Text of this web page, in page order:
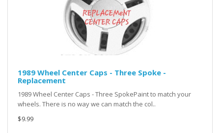
1989 Wheel Center Caps - Three Spoke -
Replacement
1989 Wheel Center Caps - Three SpokePaint to match your
wheels. There is no way we can match the col..
$9.99